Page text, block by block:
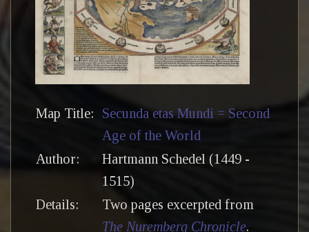
Map Title:
Secunda etas Mundi = Second
Age of the World
Author:
Hartmann Schedel (1449 -
1515)
Details:
Two pages excerpted from
The Nuremberg Chronicle.